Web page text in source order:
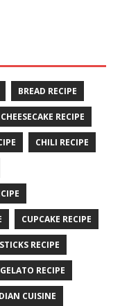
BREAD RECIPE
CHEESECAKE RECIPE
CHILI RECIPE
CUPCAKE RECIPE
RECIPE
GELATO RECIPE
CUISINE